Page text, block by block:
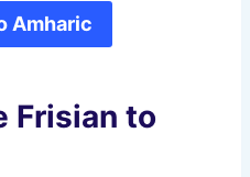
Amharic
Frisian to